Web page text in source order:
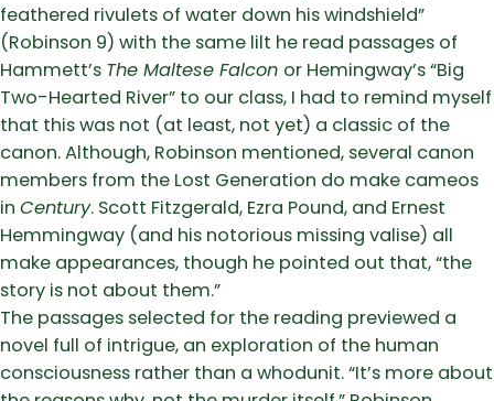
feathered rivulets of water down his windshield”
(Robinson 9) with the same lilt he read passages of
Hammett’s The Maltese Falcon or Hemingway’s “Big
Two-Hearted River” to our class, I had to remind myself
that this was not (at least, not yet) a classic of the
canon. Although, Robinson mentioned, several canon
members from the Lost Generation do make cameos
in Century. Scott Fitzgerald, Ezra Pound, and Ernest
Hemmingway (and his notorious missing valise) all
make appearances, though he pointed out that, “the
story is not about them.”
The passages selected for the reading previewed a
novel full of intrigue, an exploration of the human
consciousness rather than a whodunit. “It’s more about